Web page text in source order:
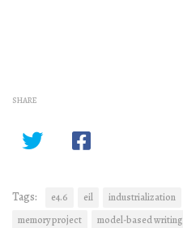
SHARE
Tags: e4.6 eil industrialization
memory project
model-based writing